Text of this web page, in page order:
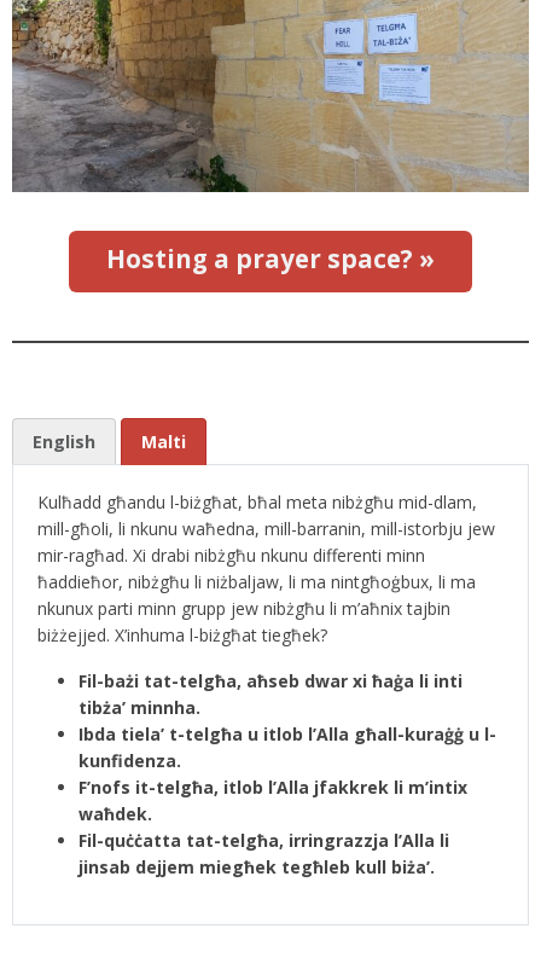
Hosting a prayer space? »
English Malti
Kulħadd għandu l-biżgħat, bħal meta nibżgħu mid-dlam,
mill-għoli, li nkunu waħedna, mill-barranin, mill-istorbju jew
mir-ragħad. Xi drabi nibżgħu nkunu differenti minn
ħaddieħor, nibżgħu li niżbaljaw, li ma nintgħoġbux, li ma
nkunux parti minn grupp jew nibżgħu li m’aħnix tajbin
biżżejjed. X’inhuma l-biżgħat tiegħek?
Fil-bażi tat-telgħa, aħseb dwar xi ħaġa li inti
tibża’ minnha.
Ibda tiela’ t-telgħa u itlob l’Alla għall-kuraġġ u l-
kunfidenza.
F’nofs it-telgħa, itlob l’Alla jfakkrek li m’intix
waħdek.
Fil-quċċatta tat-telgħa, irringrazzja l’Alla li
jinsab dejjem miegħek tegħleb kull biża’.